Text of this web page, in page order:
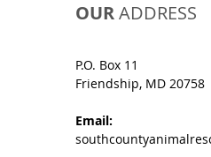
P.O. Box 11
Friendship, MD 20758
Email:
OURADDRESS